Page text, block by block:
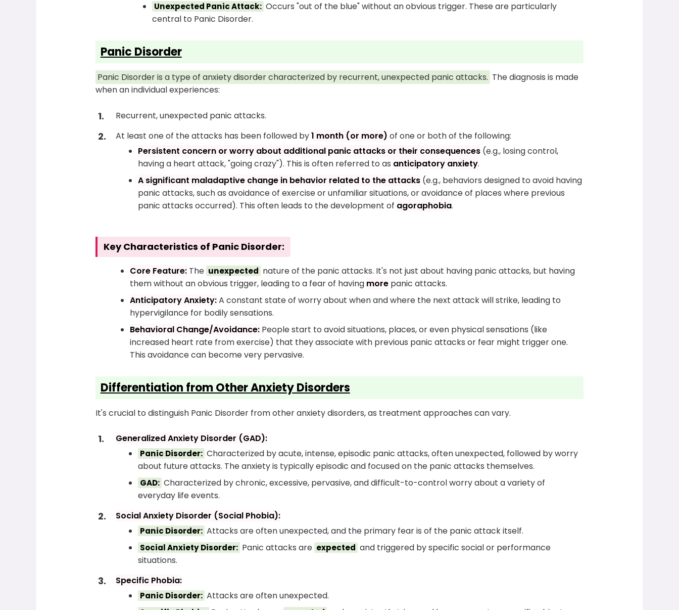
Unexpected Panic Attack: Occurs "out of the blue" without an obvious trigger. These are particularly
central to Panic Disorder.
Panic Disorder
Panic Disorder is a type of anxiety disorder characterized by recurrent, unexpected panic attacks. The diagnosis is made
when an individual experiences:
Recurrent, unexpected panic attacks.
At least one of the attacks has been followed by1 month (or more) of one or both of the following:
Persistent concern or worry about additional panic attacks or their consequences(e.g., losing control,
having a heart attack, "going crazy"). This is often referred to as anticipatory anxiety.
A significant maladaptive change in behavior related to the attacks(e.g., behaviors designed to avoid having
panic attacks, such as avoidance of exercise or unfamiliar situations, or avoidance of places where previous
panic attacks occurred). This often leads to the development of agoraphobia.
Key Characteristics of Panic Disorder:
Core Feature:The unexpected nature of the panic attacks. It's not just about having panic attacks, but having
them without an obvious trigger, leading to a fear of having morepanic attacks.
Anticipatory Anxiety:A constant state of worry about when and where the next attack will strike, leading to
hypervigilance for bodily sensations.
Behavioral Change/Avoidance:People start to avoid situations, places, or even physical sensations (like
increased heart rate from exercise) that they associate with previous panic attacks or fear might trigger one.
This avoidance can become very pervasive.
Differentiation from Other Anxiety Disorders
It's crucial to distinguish Panic Disorder from other anxiety disorders, as treatment approaches can vary.
Generalized Anxiety Disorder (GAD):
Panic Disorder: Characterized by acute, intense, episodic panic attacks, often unexpected, followed by worry
about future attacks. The anxiety is typically episodic and focused on the panic attacks themselves.
GAD: Characterized by chronic, excessive, pervasive, and difficult-to-control worry about a variety of
everyday life events.
Social Anxiety Disorder (Social Phobia):
Panic Disorder: Attacks are often unexpected, and the primary fear is of the panic attack itself.
Social Anxiety Disorder: Panic attacks are expected and triggered by specific social or performance
situations.
Specific Phobia:
Panic Disorder: Attacks are often unexpected.